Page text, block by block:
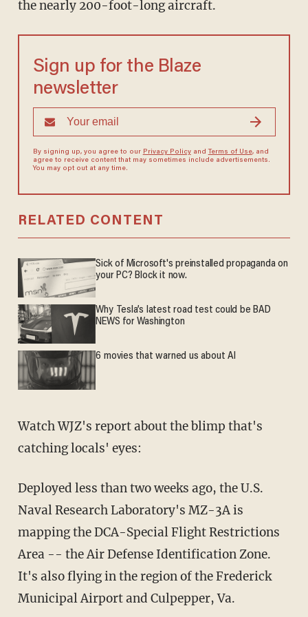
the nearly 200-foot-long aircraft.
Sign up for the Blaze
newsletter
By signing up, you agree to our Privacy Policyand Terms of Use, and
agree to receive content that may sometimes include advertisements.
You may opt out at any time.
RELATED CONTENT
Sick of Microsoft's preinstalled propaganda on
your PC? Block it now.
Why Tesla’s latest road test could be BAD
NEWS for Washington
6 movies that warned us about AI
Watch WJZ's report about the blimp that's
catching locals' eyes:
Deployed less than two weeks ago, the U.S.
Naval Research Laboratory's MZ-3A is
mapping the DCA-Special Flight Restrictions
Area -- the Air Defense Identification Zone.
It's also flying in the region of the Frederick
Municipal Airport and Culpepper, Va.